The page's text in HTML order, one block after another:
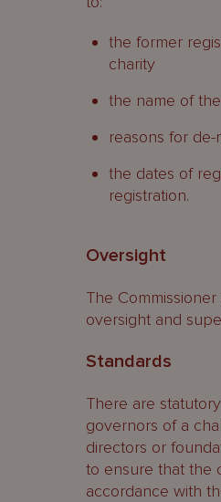
the former
charity
the name of
reasons for
the dates of
registration.
Oversight
The
oversight and
Standards
There are
governors of a
directors or
to ensure that the
accordance with